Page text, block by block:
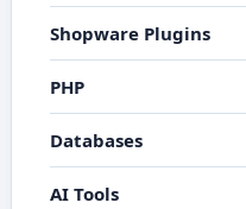
Shopware Plugins
PHP
Databases
AI Tools